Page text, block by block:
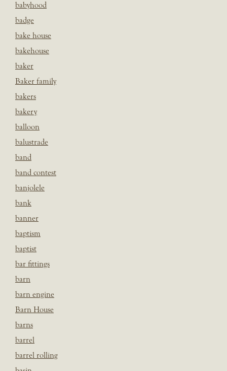
babyhood
badge
bake house
bakehouse
baker
Baker family
bakers
bakery
balloon
balustrade
band
band contest
banjolele
bank
banner
baptism
baptist
bar fittings
barn
barn engine
Barn House
barns
barrel
barrel rolling